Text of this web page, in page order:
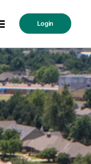
Login